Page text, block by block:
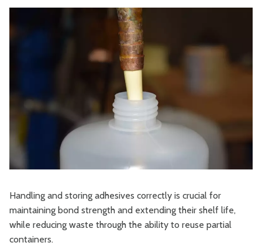
Handling and storing adhesives correctly is crucial for
maintaining bond strength and extending their shelf life,
while reducing waste through the ability to reuse partial
containers.